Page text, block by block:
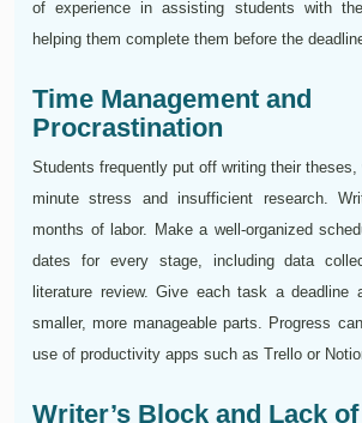
of experience in assisting students with
helping them complete them before the
Time Management and
Procrastination
Students frequently put off writing their
minute stress and insufficient research.
months of labor. Make a well-organized
dates for every stage, including data
literature review. Give each task a deadline
smaller, more manageable parts. Progress
use of productivity apps such as Trello or
Writer’s Block and Lack